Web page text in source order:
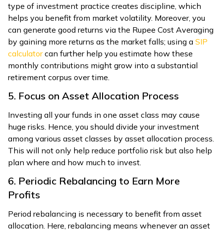
type of investment practice creates discipline, which
helps you benefit from market volatility. Moreover, you
can generate good returns via the Rupee Cost Averaging
by gaining more returns as the market falls; using a SIP
calculatorcan further help you estimate how these
monthly contributions might grow into a substantial
retirement corpus over time.
5. Focus on Asset Allocation Process
Investing all your funds in one asset class may cause
huge risks. Hence, you should divide your investment
among various asset classes by asset allocation process.
This will not only help reduce portfolio risk but also help
plan where and how much to invest.
6. Periodic Rebalancing to Earn More
Profits
Period rebalancing is necessary to benefit from asset
allocation. Here, rebalancing means whenever an asset